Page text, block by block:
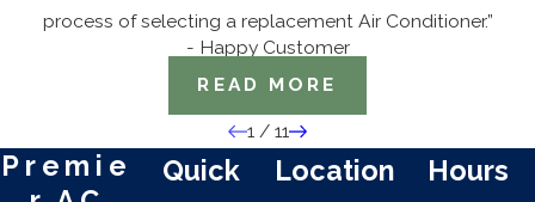
process of selecting a replacement Air Conditioner.”
- Happy Customer
READ MORE
1/ 11
Quick
Location Hours
Premie